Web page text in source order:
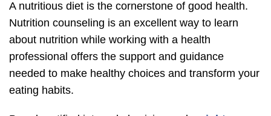
A nutritious diet is the cornerstone of good health.
Nutrition counseling is an excellent way to learn
about nutrition while working with a health
professional offers the support and guidance
needed to make healthy choices and transform your
eating habits.